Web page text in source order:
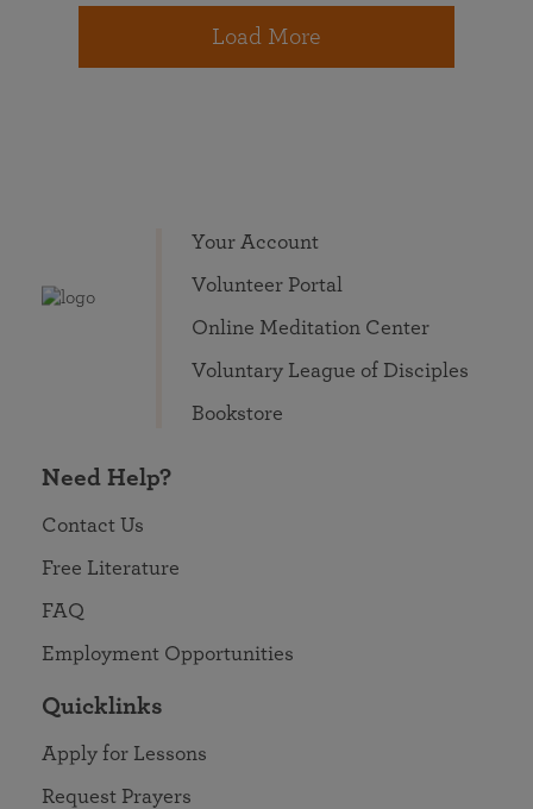
Load More
Your Account
Volunteer Portal
Online Meditation Center
Voluntary League of Disciples
Bookstore
Need Help?
Contact Us
Free Literature
FAQ
Employment Opportunities
Quicklinks
Apply for Lessons
Request Prayers